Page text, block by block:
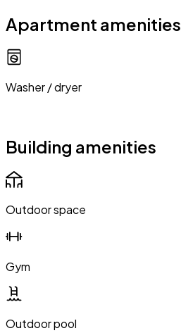
Apartment amenities
Washer / dryer
Building amenities
Outdoor space
Gym
Outdoor pool